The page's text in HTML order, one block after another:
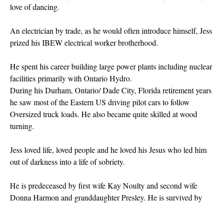
love of dancing.
An electrician by trade, as he would often introduce himself, Jess
prized his IBEW electrical worker brotherhood.
He spent his career building large power plants including nuclear
facilities primarily with Ontario Hydro.
During his Durham, Ontario/ Dade City, Florida retirement years
he saw most of the Eastern US driving pilot cars to follow
Oversized truck loads. He also became quite skilled at wood
turning.
Jess loved life, loved people and he loved his Jesus who led him
out of darkness into a life of sobriety.
He is predeceased by first wife Kay Noulty and second wife
Donna Harmon and granddaughter Presley. He is survived by